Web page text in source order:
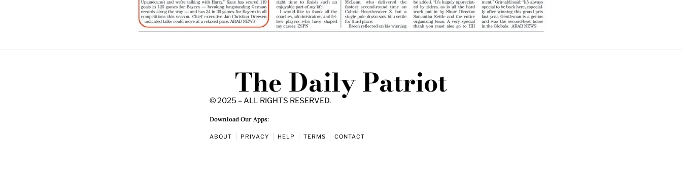
The Daily Patriot
© 2025 – ALL RIGHTS RESERVED.
Download Our Apps:
ABOUT PRIVACY HELP TERMS CONTACT